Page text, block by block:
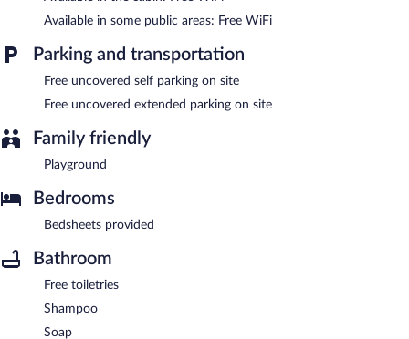
Available in some public areas: Free WiFi
Parking and transportation
Free uncovered self parking on site
Free uncovered extended parking on site
Family friendly
Playground
Bedrooms
Bedsheets provided
Bathroom
Free toiletries
Shampoo
Soap